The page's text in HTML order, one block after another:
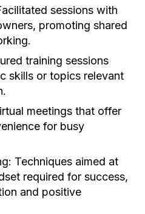
sessions with
promoting shared
training sessions
skills or topics relevant
meetings that offer
for busy
Techniques aimed at
required for success,
and positive